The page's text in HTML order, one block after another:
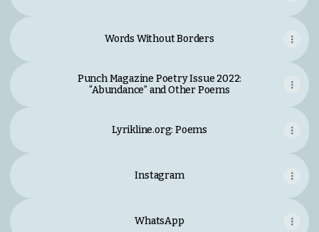
Words Without Borders
Punch Magazine Poetry Issue 2022:
“Abundance” and Other Poems
Lyrikline.org: Poems
Instagram
WhatsApp